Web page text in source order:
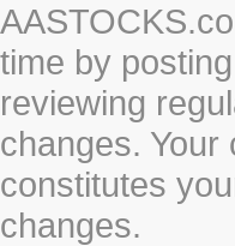
time by
reviewing
changes.
constitutes
changes.